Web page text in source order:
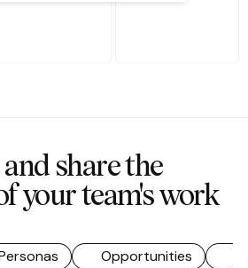
and share the
your team's work
tileOpportunities